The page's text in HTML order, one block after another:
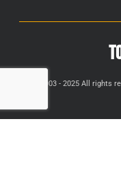
© 2003 - 2025 All rights